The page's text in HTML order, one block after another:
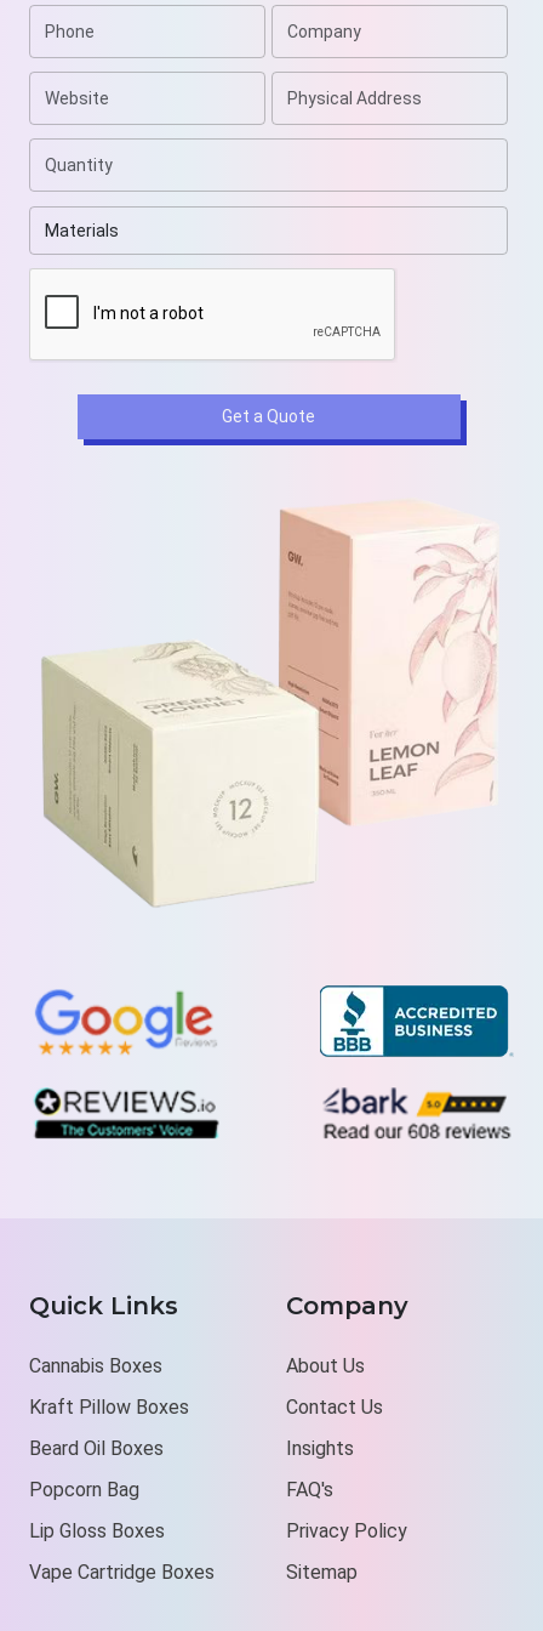
Get a Quote
Quick Links
Cannabis Boxes
Kraft Pillow Boxes
Beard Oil Boxes
Popcorn Bag
Lip Gloss Boxes
Vape Cartridge Boxes
Company
About Us
Contact Us
Insights
FAQ's
Privacy Policy
Sitemap